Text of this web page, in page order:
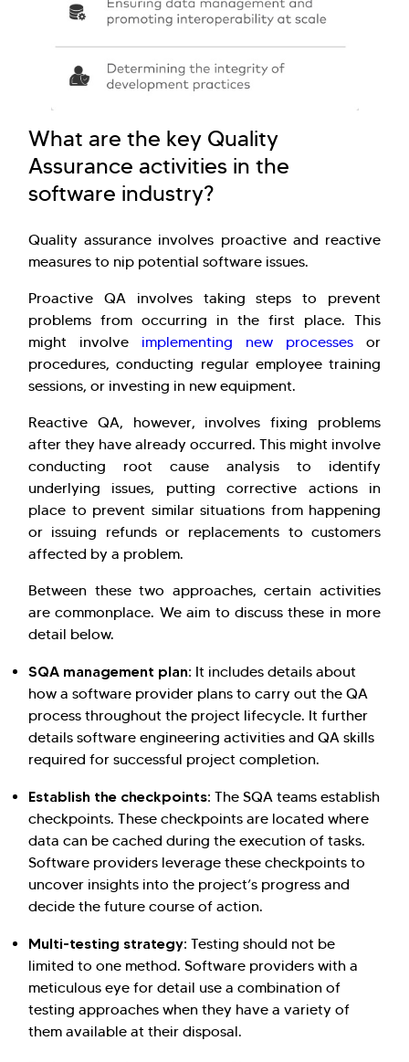
What are the key Quality
Assurance activities in the
software industry?
Quality assurance involves proactive and reactive
measures to nip potential software issues.
Proactive QA involves taking steps to prevent
problems from occurring in the first place. This
might involve implementing new processes or
procedures, conducting regular employee training
sessions, or investing in new equipment.
Reactive QA, however, involves fixing problems
after they have already occurred. This might involve
conducting root cause analysis to identify
underlying issues, putting corrective actions in
place to prevent similar situations from happening
or issuing refunds or replacements to customers
affected by a problem.
Between these two approaches, certain activities
are commonplace. We aim to discuss these in more
detail below.
SQA management plan: It includes details about
how a software provider plans to carry out the QA
process throughout the project lifecycle. It further
details software engineering activities and QA skills
required for successful project completion.
Establish the checkpoints: The SQA teams establish
checkpoints. These checkpoints are located where
data can be cached during the execution of tasks.
Software providers leverage these checkpoints to
uncover insights into the project’s progress and
decide the future course of action.
Multi-testing strategy: Testing should not be
limited to one method. Software providers with a
meticulous eye for detail use a combination of
testing approaches when they have a variety of
them available at their disposal.